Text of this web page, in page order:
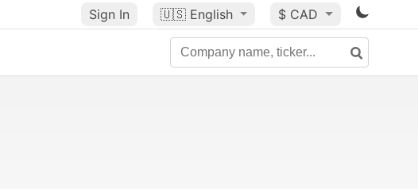
Sign In 🇺🇸 English $ CAD